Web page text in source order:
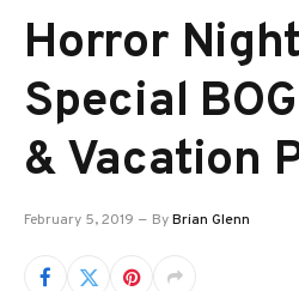
Horror
Special
& Vacation
February 5, 2019 ByBrian Glenn